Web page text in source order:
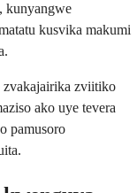
kunyangwe
kusvika makumi
zvakajairika zviitiko
ako uye tevera
pamusoro